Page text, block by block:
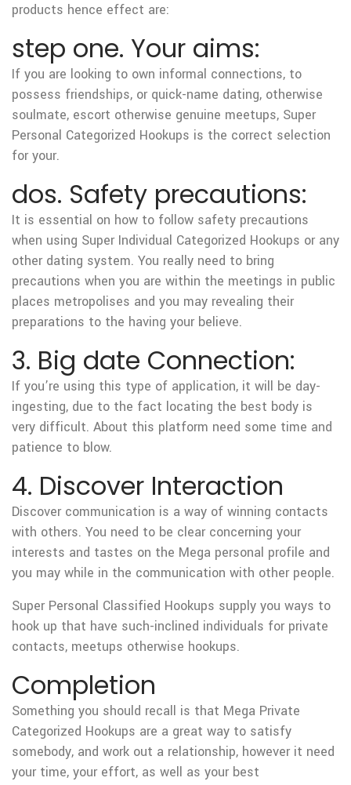
products hence effect are:
step one. Your aims:
If you are looking to own informal connections, to
possess friendships, or quick-name dating, otherwise
soulmate, escort otherwise genuine meetups, Super
Personal Categorized Hookups is the correct selection
for your.
dos. Safety precautions:
It is essential on how to follow safety precautions
when using Super Individual Categorized Hookups or any
other dating system. You really need to bring
precautions when you are within the meetings in public
places metropolises and you may revealing their
preparations to the having your believe.
3. Big date Connection:
If you’re using this type of application, it will be day-
ingesting, due to the fact locating the best body is
very difficult. About this platform need some time and
patience to blow.
4. Discover Interaction
Discover communication is a way of winning contacts
with others. You need to be clear concerning your
interests and tastes on the Mega personal profile and
you may while in the communication with other people.
Super Personal Classified Hookups supply you ways to
hook up that have such-inclined individuals for private
contacts, meetups otherwise hookups.
Completion
Something you should recall is that Mega Private
Categorized Hookups are a great way to satisfy
somebody, and work out a relationship, however it need
your time, your effort, as well as your best